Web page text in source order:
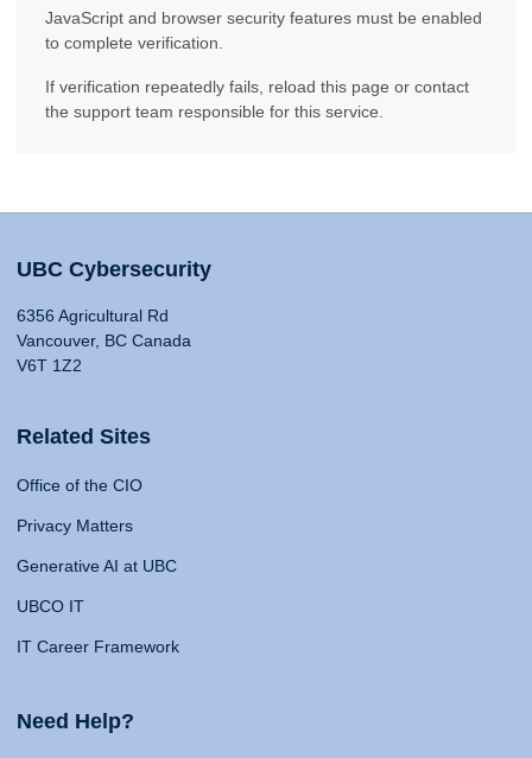
JavaScript and browser security features must be enabled
to complete verification.
If verification repeatedly fails, reload this page or contact
the support team responsible for this service.
UBC Cybersecurity
6356 Agricultural Rd
Vancouver, BC Canada
V6T 1Z2
Related Sites
Office of the CIO
Privacy Matters
Generative AI at UBC
UBCO IT
IT Career Framework
Need Help?